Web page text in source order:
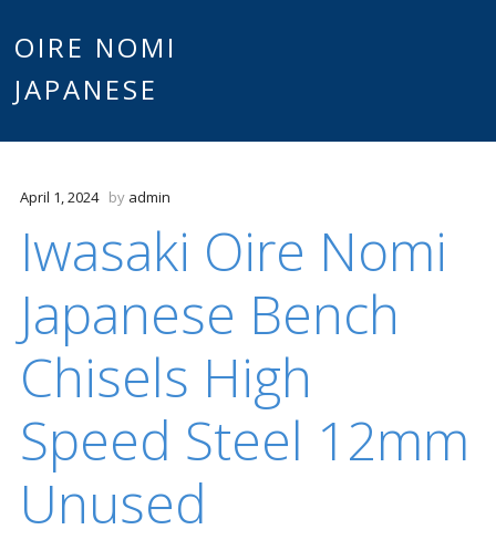
OIRE NOMI
JAPANESE
April 1, 2024 by admin
Iwasaki Oire Nomi
Japanese Bench
Chisels High
Speed Steel 12mm
Unused